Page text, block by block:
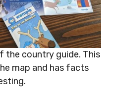
the country guide. This
map and has facts